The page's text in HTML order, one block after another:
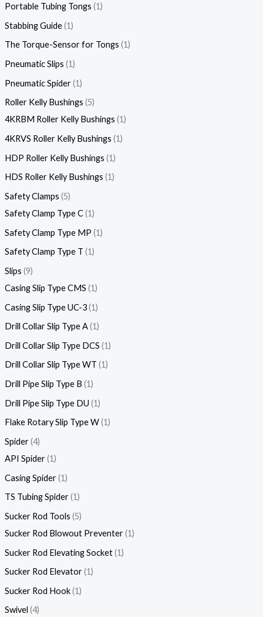
Portable Tubing Tongs 1
Stabbing Guide 1
The Torque-Sensor for Tongs 1
Pneumatic Slips 1
Pneumatic Spider 1
Roller Kelly Bushings 5
4KRBM Roller Kelly Bushings 1
4KRVS Roller Kelly Bushings 1
HDP Roller Kelly Bushings 1
HDS Roller Kelly Bushings 1
Safety Clamps 5
Safety Clamp Type C 1
Safety Clamp Type MP 1
Safety Clamp Type T 1
Slips 9
Casing Slip Type CMS 1
Casing Slip Type UC-3 1
Drill Collar Slip Type A 1
Drill Collar Slip Type DCS 1
Drill Collar Slip Type WT 1
Drill Pipe Slip Type B 1
Drill Pipe Slip Type DU 1
Flake Rotary Slip Type W 1
Spider 4
API Spider 1
Casing Spider 1
TS Tubing Spider 1
Sucker Rod Tools 5
Sucker Rod Blowout Preventer 1
Sucker Rod Elevating Socket 1
Sucker Rod Elevator 1
Sucker Rod Hook 1
Swivel 4